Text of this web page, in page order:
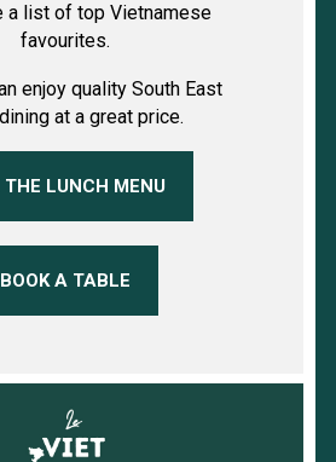
a list of top Vietnamese
favourites.
enjoy quality South East
at a great price.
THE LUNCH MENU
BOOK A TABLE